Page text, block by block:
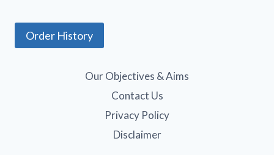
Order History
Our Objectives & Aims
Contact Us
Privacy Policy
Disclaimer